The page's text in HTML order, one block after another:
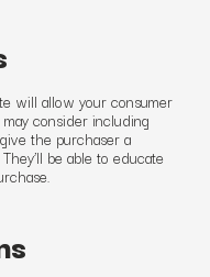
will allow your consumer
consider including
the purchaser a
be able to educate